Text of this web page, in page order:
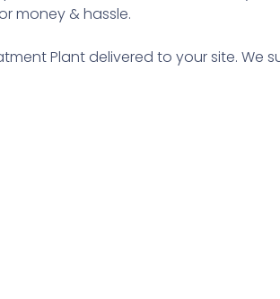
money & hassle.
Plant delivered to your site. We